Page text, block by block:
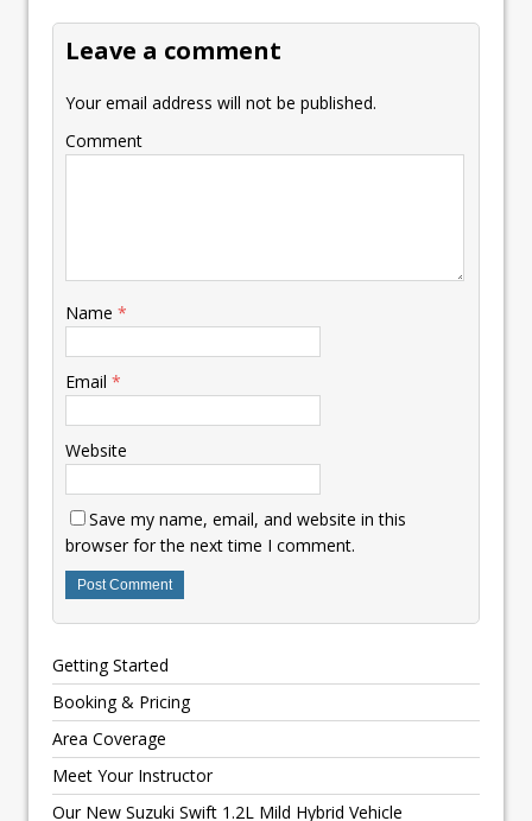
Leave a comment
Your email address will not be published.
Comment
Name *
Email *
Website
Save my name, email, and website in this
browser for the next time I comment.
Getting Started
Booking & Pricing
Area Coverage
Meet Your Instructor
Our New Suzuki Swift 1.2L Mild Hybrid Vehicle